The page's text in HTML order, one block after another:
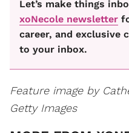
Let’s make things
xoNecole newsletter
career, and exclusive
to your inbox.
Feature image by
Getty Images